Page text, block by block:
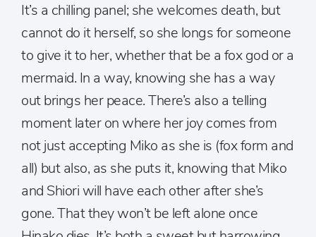
It’s a chilling panel; she welcomes death, but
cannot do it herself, so she longs for someone
to give it to her, whether that be a fox god or a
mermaid. In a way, knowing she has a way
out brings her peace. There’s also a telling
moment later on where her joy comes from
not just accepting Miko as she is (fox form and
all) but also, as she puts it, knowing that Miko
and Shiori will have each other after she’s
gone. That they won’t be left alone once